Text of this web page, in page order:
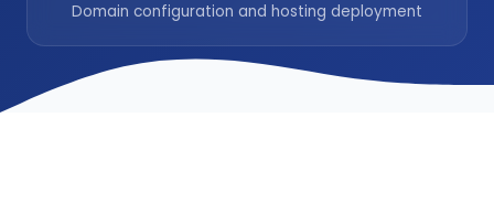
Domain configuration and hosting deployment